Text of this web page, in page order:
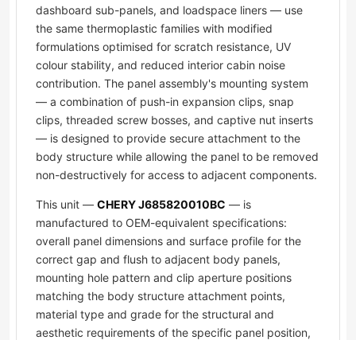
dashboard sub-panels, and loadspace liners — use
the same thermoplastic families with modified
formulations optimised for scratch resistance, UV
colour stability, and reduced interior cabin noise
contribution. The panel assembly's mounting system
— a combination of push-in expansion clips, snap
clips, threaded screw bosses, and captive nut inserts
— is designed to provide secure attachment to the
body structure while allowing the panel to be removed
non-destructively for access to adjacent components.
This unit — CHERY J685820010BC — is
manufactured to OEM-equivalent specifications:
overall panel dimensions and surface profile for the
correct gap and flush to adjacent body panels,
mounting hole pattern and clip aperture positions
matching the body structure attachment points,
material type and grade for the structural and
aesthetic requirements of the specific panel position,